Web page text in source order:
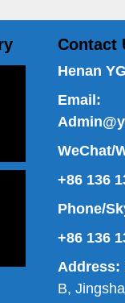
Contact
Henan
Email:
WeChat/
+86 136
Phone/
+86 136
Address:
B,